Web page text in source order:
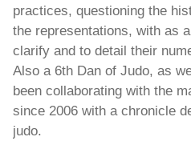
practices, questioning the
the representations, with as
clarify and to detail their
Also a 6th Dan of Judo, as
been collaborating with the
since 2006 with a chronicle
judo.